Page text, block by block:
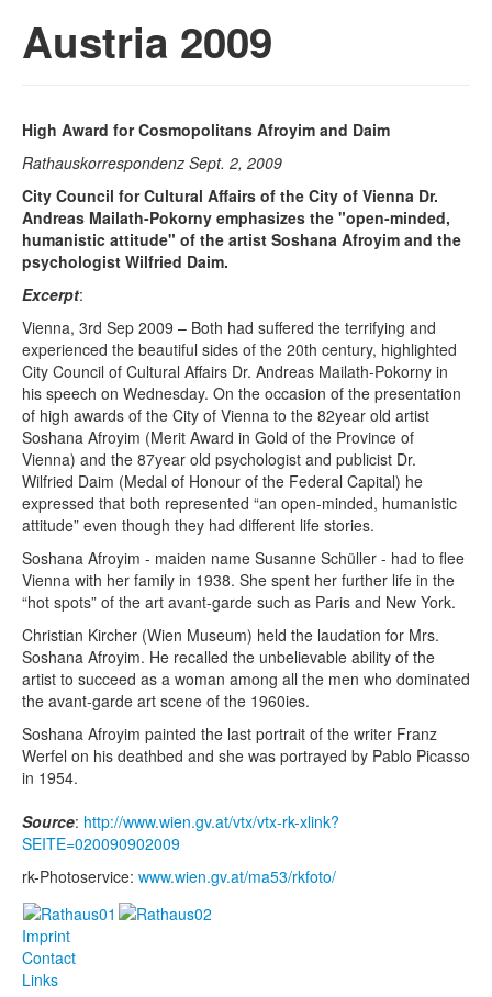
Austria 2009
High Award for Cosmopolitans Afroyim and Daim
Rathauskorrespondenz Sept. 2, 2009
City Council for Cultural Affairs of the City of Vienna Dr.
Andreas Mailath-Pokorny emphasizes the "open-minded,
humanistic attitude" of the artist Soshana Afroyim and the
psychologist Wilfried Daim.
Excerpt:
Vienna, 3rd Sep 2009 – Both had suffered the terrifying and
experienced the beautiful sides of the 20th century, highlighted
City Council of Cultural Affairs Dr. Andreas Mailath-Pokorny in
his speech on Wednesday. On the occasion of the presentation
of high awards of the City of Vienna to the 82year old artist
Soshana Afroyim (Merit Award in Gold of the Province of
Vienna) and the 87year old psychologist and publicist Dr.
Wilfried Daim (Medal of Honour of the Federal Capital) he
expressed that both represented “an open-minded, humanistic
attitude” even though they had different life stories.
Soshana Afroyim - maiden name Susanne Schüller - had to flee
Vienna with her family in 1938. She spent her further life in the
“hot spots” of the art avant-garde such as Paris and New York.
Christian Kircher (Wien Museum) held the laudation for Mrs.
Soshana Afroyim. He recalled the unbelievable ability of the
artist to succeed as a woman among all the men who dominated
the avant-garde art scene of the 1960ies.
Soshana Afroyim painted the last portrait of the writer Franz
Werfel on his deathbed and she was portrayed by Pablo Picasso
in 1954.
Source: http://www.wien.gv.at/vtx/vtx-rk-xlink?
SEITE=020090902009
rk-Photoservice: www.wien.gv.at/ma53/rkfoto/
Imprint
Contact
Links